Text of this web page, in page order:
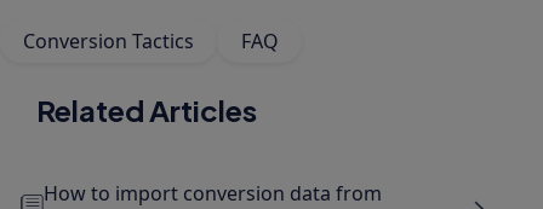
Conversion Tactics FAQ
Related Articles
How to import conversion data from